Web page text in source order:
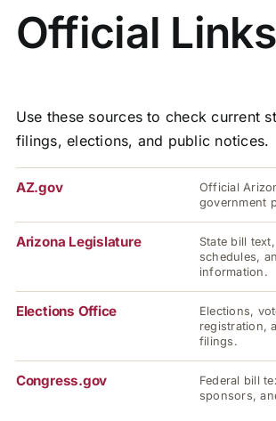
Official Links
Use these sources to check current
filings, elections, and public notices.
AZ.gov
Official
government
Arizona Legislature
State bill
schedules,
information.
Elections Office
Elections,
registration,
filings.
Congress.gov
Federal bill
sponsors,